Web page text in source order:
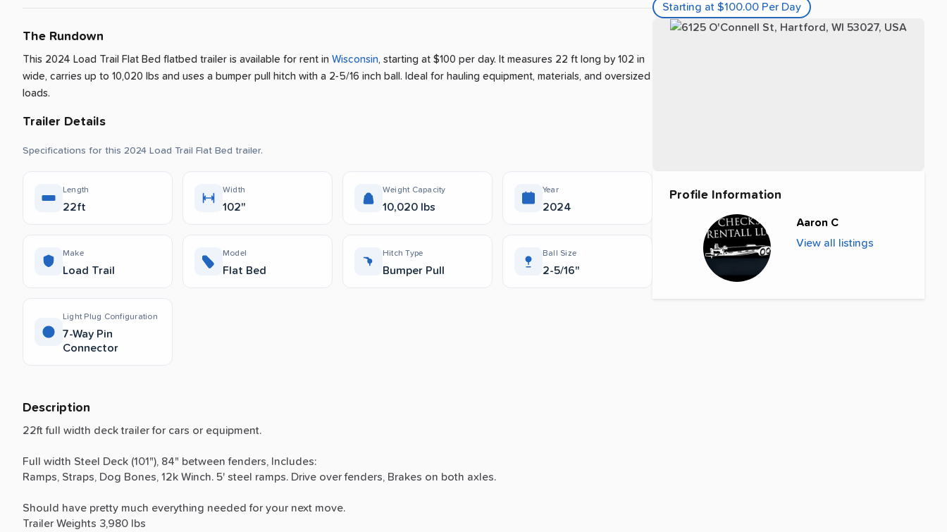
The Rundown
This 2024 Load Trail Flat Bed flatbed trailer is available for rent in Wisconsin, starting at $100 per day. It measures 22 ft long by 102 in
wide, carries up to 10,020 lbs and uses a bumper pull hitch with a 2-5/16 inch ball. Ideal for hauling equipment, materials, and oversized
loads.
Trailer Details
Specifications for this 2024 Load Trail Flat Bed trailer.
Length
22ft
Width
102"
Weight Capacity
10,020 lbs
Year
2024
Make
Load Trail
Model
Flat Bed
Hitch Type
Bumper Pull
Ball Size
2-5/16"
Light Plug Configuration
7-Way Pin
Connector
Description
22ft full width deck trailer for cars or equipment.
Full width Steel Deck (101"), 84" between fenders, Includes:
Ramps, Straps, Dog Bones, 12k Winch. 5' steel ramps. Drive over fenders, Brakes on both axles.
Should have pretty much everything needed for your next move.
Trailer Weights 3,980 lbs
Starting at $100.00 Per Day
Profile Information
Aaron C
View all listings